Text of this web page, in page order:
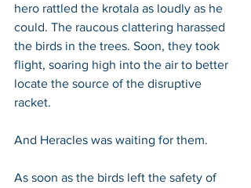
hero rattled the krotala as loudly as he
could. The raucous clattering harassed
the birds in the trees. Soon, they took
flight, soaring high into the air to better
locate the source of the disruptive
racket.
And Heracles was waiting for them.
As soon as the birds left the safety of